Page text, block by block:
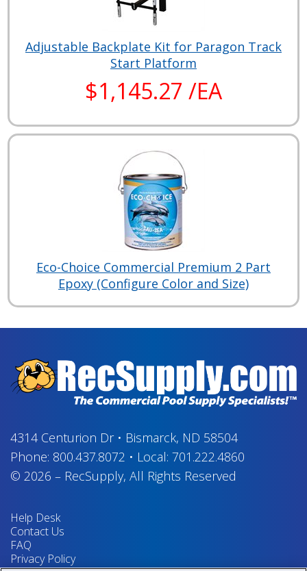
Adjustable Backplate Kit for Paragon Track
Start Platform
$1,145.27 /EA
Eco-Choice Commercial Premium 2 Part
Epoxy (Configure Color and Size)
4314 Centurion Dr• Bismarck, ND 58504
Phone: 800.437.8072 • Local: 701.222.4860
© 2026 – RecSupply, All Rights Reserved
Help Desk
Contact Us
FAQ
Privacy Policy